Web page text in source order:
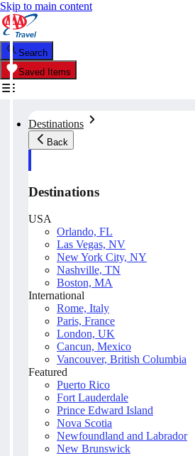
Skip to main content
Search
Saved Items
Destinations
Back
Destinations
USA
Orlando, FL
Las Vegas, NV
New York City, NY
Nashville, TN
Boston, MA
International
Rome, Italy
Paris, France
London, UK
Cancun, Mexico
Vancouver, British Columbia
Featured
Puerto Rico
Fort Lauderdale
Prince Edward Island
Nova Scotia
Newfoundland and Labrador
New Brunswick